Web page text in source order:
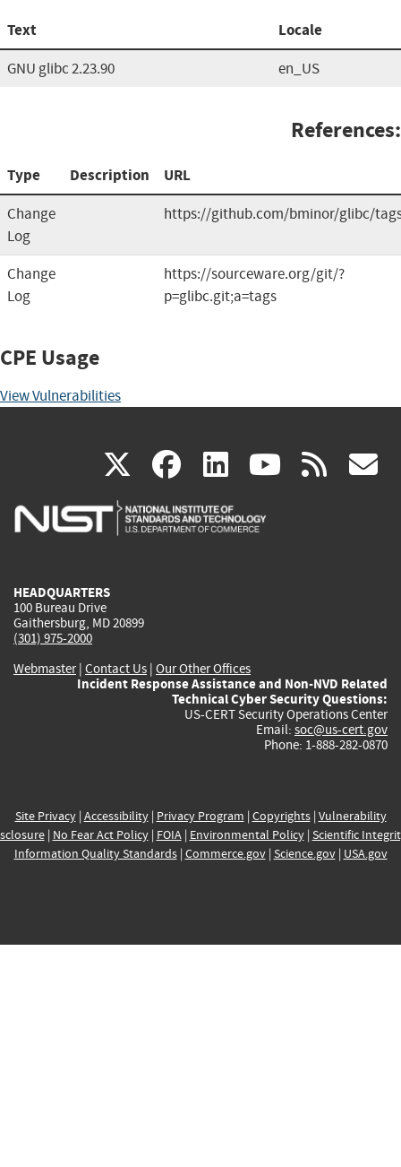
Text Locale
GNU glibc 2.23.90 en_US
References:
Type Description URL
Change
Log
https://github.com/bminor/glibc/
Change
Log
https://sourceware.org/git/?
p=glibc.git;a=tags
CPE Usage
View Vulnerabilities
X(link
is
facebook
(link
is
linkedin
(link
is
(link rss
HEADQUARTERS
100 Bureau Drive
Gaithersburg, MD 20899
(301) 975-2000
Webmaster| Contact Us | Our Other Offices
Incident Response Assistance and Non-NVD Related
Technical Cyber Security Questions:
US-CERT Security Operations Center
Email: soc@us-cert.gov
Phone: 1-888-282-0870
Site Privacy| Accessibility| Privacy Program | Copyrights| Vulnerability
| No Fear Act Policy| FOIA| Environmental Policy| Scientific
Information Quality Standards| Commerce.gov| Science.gov| USA.gov